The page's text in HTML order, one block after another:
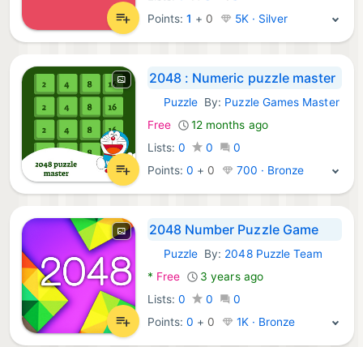
Points:1 + 0 5K · Silver
2048 : Numeric puzzle master
Android Games:
PuzzleBy: Puzzle Games Master
Free
12 months ago
Lists: 0 0
0
Points:0 + 0 700 · Bronze
2048 Number Puzzle Game
Android Games:
PuzzleBy: 2048 Puzzle Team
* Free
3 years ago
Lists: 0 0
0
Points:0 + 0 1K · Bronze